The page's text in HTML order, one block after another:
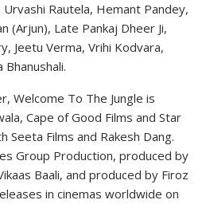
Urvashi Rautela, Hemant Pandey,
(Arjun), Late Pankaj Dheer Ji,
Jeetu Verma, Vrihi Kodvara,
Bhanushali.
Welcome To The Jungle is
Cape of Good Films and Star
Seeta Films and Rakesh Dang.
Group Production, produced by
Baali, and produced by Firoz
in cinemas worldwide on